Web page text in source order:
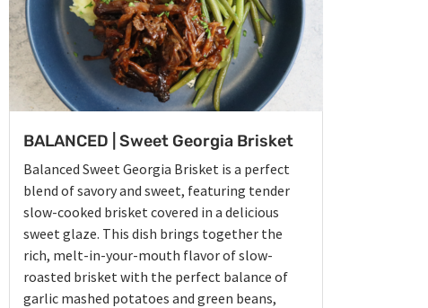
BALANCED | Sweet Georgia Brisket
Balanced Sweet Georgia Brisket is a perfect
blend of savory and sweet, featuring tender
slow-cooked brisket covered in a delicious
sweet glaze. This dish brings together the
rich, melt-in-your-mouth flavor of slow-
roasted brisket with the perfect balance of
garlic mashed potatoes and green beans,